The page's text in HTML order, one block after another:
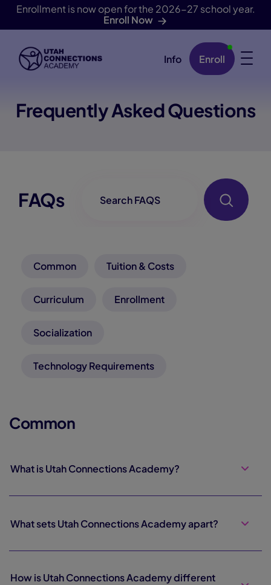
Enrollment is now open for the 2026-27 school year.
Enroll Now
Skip Navigation Info Enroll
Frequently Asked Questions
FAQs
Common Tuition & Costs
Curriculum Enrollment
Socialization
Technology Requirements
Common
What is Utah Connections Academy?
What sets Utah Connections Academy apart?
How is Utah Connections Academy different